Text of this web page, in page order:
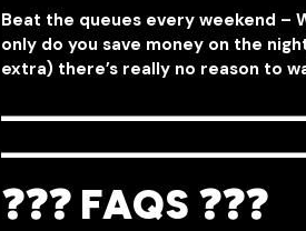
Beat the queues every weekend –
only do you save money on the
extra) there’s really no reason to
❓❓❓ FAQS ❓❓❓